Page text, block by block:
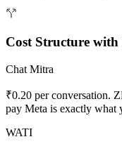
Cost Structure
Chat Mitra
₹0.20 per conversation.
pay Meta is exactly what
WATI